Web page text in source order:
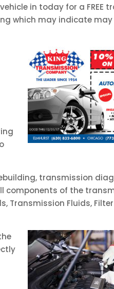
in today for a FREE
which may indicate
transmission
components of the
Transmission Fluids,